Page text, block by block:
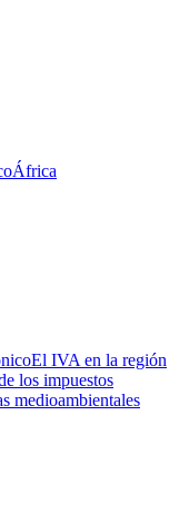
África
El IVA en la región
los impuestos
medioambientales